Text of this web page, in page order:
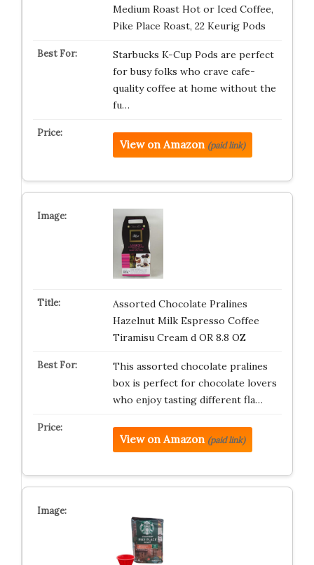
Medium Roast Hot or Iced Coffee,
Pike Place Roast, 22 Keurig Pods ​
Starbucks K-Cup Pods are perfect
for busy folks who crave cafe-
quality coffee at home without the
fu…
View on Amazon (paid link)
Assorted Chocolate Pralines
Hazelnut Milk Espresso Coffee
Tiramisu Cream d OR 8.8 OZ
This assorted chocolate pralines
box is perfect for chocolate lovers
who enjoy tasting different fla…
View on Amazon (paid link)